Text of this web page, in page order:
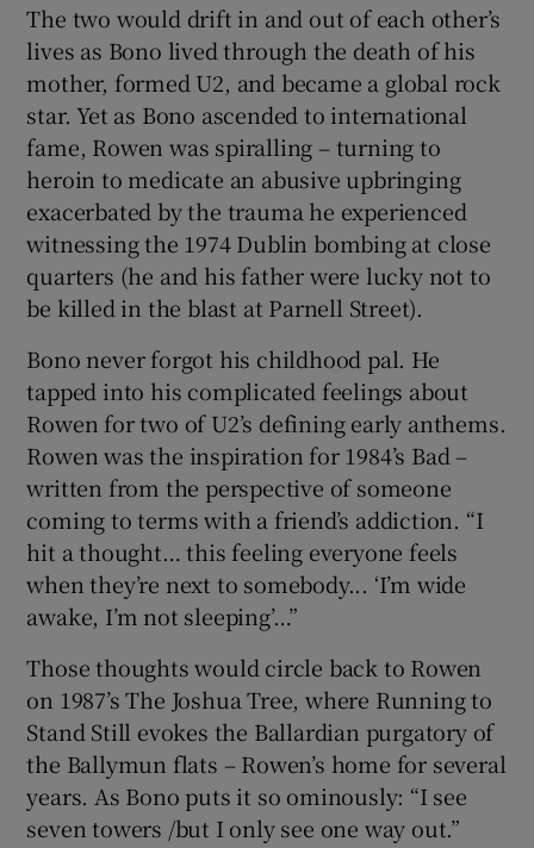
The two would drift in and out of each other’s
lives as Bono lived through the death of his
mother, formed U2, and became a global rock
star. Yet as Bono ascended to international
fame, Rowen was spiralling – turning to
heroin to medicate an abusive upbringing
exacerbated by the trauma he experienced
witnessing the 1974 Dublin bombing at close
quarters (he and his father were lucky not to
be killed in the blast at Parnell Street).
Bono never forgot his childhood pal. He
tapped into his complicated feelings about
Rowen for two of U2’s defining early anthems.
Rowen was the inspiration for 1984’s Bad –
written from the perspective of someone
coming to terms with a friend’s addiction. “I
hit a thought… this feeling everyone feels
when they’re next to somebody... ‘I’m wide
awake, I’m not sleeping’…”
Those thoughts would circle back to Rowen
on 1987’s The Joshua Tree, where Running to
Stand Still evokes the Ballardian purgatory of
the Ballymun flats – Rowen’s home for several
years. As Bono puts it so ominously: “I see
seven towers /but I only see one way out.”